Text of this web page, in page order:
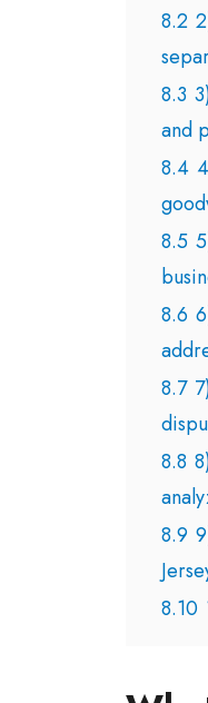
8.2
8.3
and
8.4
8.5
8.6
8.7
8.8
8.9
8.10